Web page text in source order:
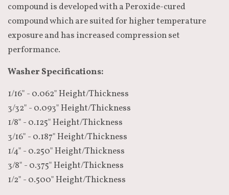
compound is developed with a Peroxide-cured
compound which are suited for higher temperature
exposure and has increased compression set
performance.
Washer Specifications:
1/16" - 0.062" Height/Thickness
3/32" - 0.093" Height/Thickness
1/8" - 0.125" Height/Thickness
3/16" - 0.187" Height/Thickness
1/4" - 0.250" Height/Thickness
3/8" - 0.375" Height/Thickness
1/2" - 0.500" Height/Thickness